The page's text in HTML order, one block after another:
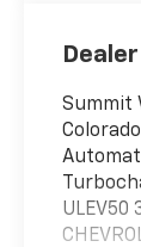
Summit
ULEV50